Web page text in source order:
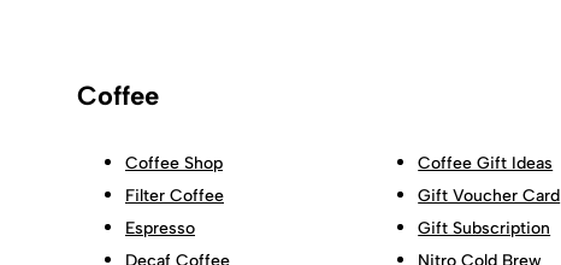
Coffee
Coffee Shop
Filter Coffee
Espresso
Decaf Coffee
Coffee Gift Ideas
Gift Voucher Card
Gift Subscription
Nitro Cold Brew